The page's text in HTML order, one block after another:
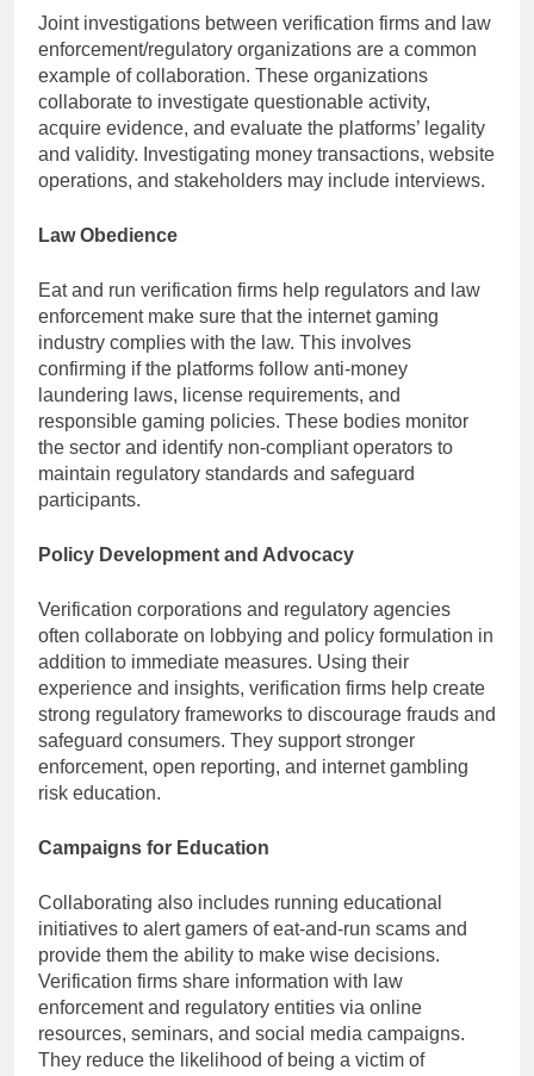
Joint investigations between verification firms and law
enforcement/regulatory organizations are a common
example of collaboration. These organizations
collaborate to investigate questionable activity,
acquire evidence, and evaluate the platforms’ legality
and validity. Investigating money transactions, website
operations, and stakeholders may include interviews.
Law Obedience
Eat and run verification firms help regulators and law
enforcement make sure that the internet gaming
industry complies with the law. This involves
confirming if the platforms follow anti-money
laundering laws, license requirements, and
responsible gaming policies. These bodies monitor
the sector and identify non-compliant operators to
maintain regulatory standards and safeguard
participants.
Policy Development and Advocacy
Verification corporations and regulatory agencies
often collaborate on lobbying and policy formulation in
addition to immediate measures. Using their
experience and insights, verification firms help create
strong regulatory frameworks to discourage frauds and
safeguard consumers. They support stronger
enforcement, open reporting, and internet gambling
risk education.
Campaigns for Education
Collaborating also includes running educational
initiatives to alert gamers of eat-and-run scams and
provide them the ability to make wise decisions.
Verification firms share information with law
enforcement and regulatory entities via online
resources, seminars, and social media campaigns.
They reduce the likelihood of being a victim of